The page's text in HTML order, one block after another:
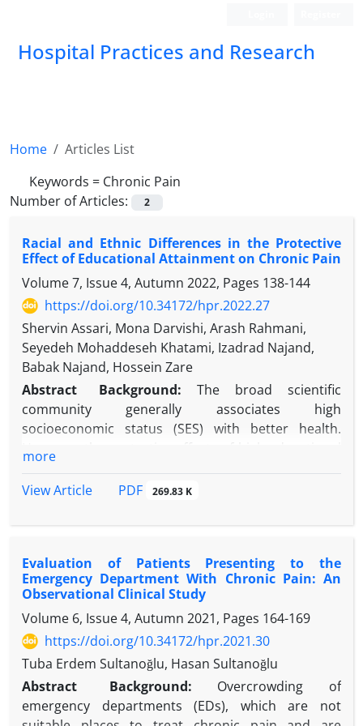
Hospital Practices and Research
Home
Articles List
Keywords = Chronic Pain
Number of Articles:
2
Racial and Ethnic Differences in the Protective
Effect of Educational Attainment on Chronic Pain
Volume 7, Issue 4, Autumn 2022, Pages 138-144
https://doi.org/10.34172/hpr.2022.27
Shervin Assari, Mona Darvishi, Arash Rahmani,
Seyedeh Mohaddeseh Khatami, Izadrad Najand,
Babak Najand, Hossein Zare
Abstract
Background: The broad scientific
community generally associates high
socioeconomic status (SES) with better health.
ethnic minorities than non-Latino White individuals.
holds for chronic pain among Black and Latino
Objectives:
To compare the association between
educational attainment and chronic pain in the US,
considering the racial and ethnic background of
individuals.
Methods:The current study used baseline data
from the Population Assessment of Tobacco and
Health (PATH-Adults) study. All participants were
18+years old. A total number of 28204 Non-Latino,
Latino, White, and Black individuals were enrolled.
more
View Article
PDF 269.83 K
Evaluation of Patients Presenting to the
Emergency Department With Chronic Pain: An
Observational Clinical Study
Volume 6, Issue 4, Autumn 2021, Pages 164-169
https://doi.org/10.34172/hpr.2021.30
Tuba Erdem Sultanoğlu, Hasan Sultanoğlu
Abstract
Background: Overcrowding of
emergency departments (EDs), which are not